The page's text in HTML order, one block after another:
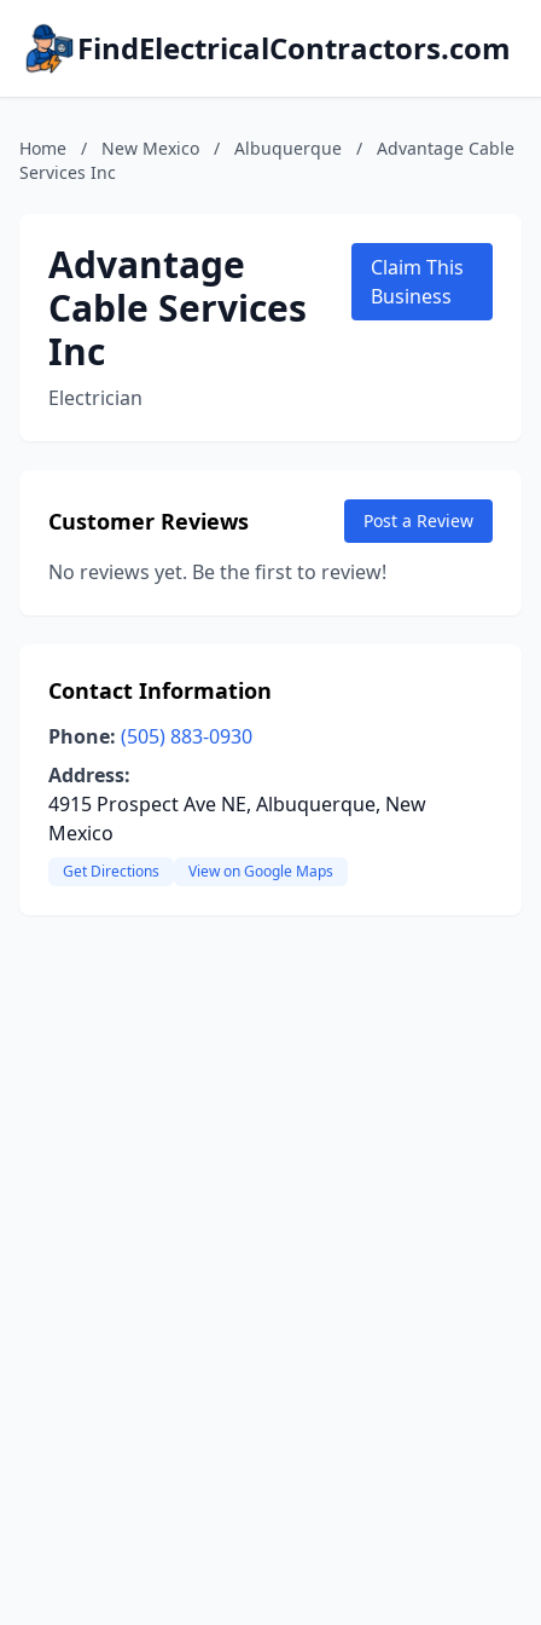
FindElectricalContractors.com
Home / New Mexico / Albuquerque /
Advantage Cable
Services Inc
Advantage
Cable Services
Inc
Electrician
Claim This
Business
Customer Reviews Post a Review
No reviews yet. Be the first to review!
Contact Information
Phone: (505) 883-0930
Address:
4915 Prospect Ave NE, Albuquerque, New
Mexico
Get Directions View on Google Maps